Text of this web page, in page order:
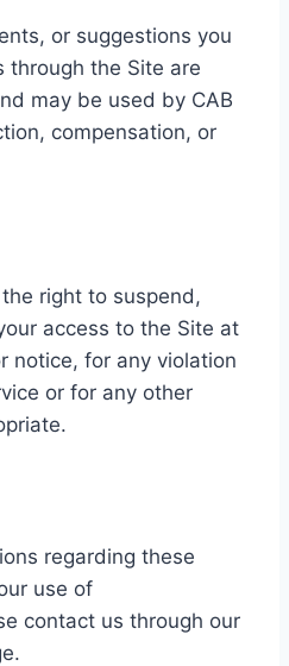
or suggestions you
through the Site are
may be used by CAB
compensation, or
right to suspend,
access to the Site at
notice, for any violation
or for any other
regarding these
use of
contact us through our